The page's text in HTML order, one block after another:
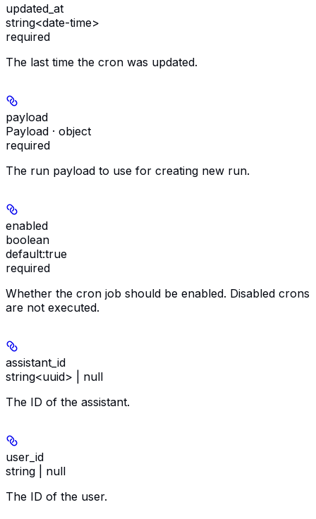
updated_at
string<date-time>
required
The last time the cron was updated.
payload
Payload · object
required
The run payload to use for creating new run.
enabled
boolean
default:true
required
Whether the cron job should be enabled. Disabled crons
are not executed.
assistant_id
string<uuid> | null
The ID of the assistant.
user_id
string | null
The ID of the user.